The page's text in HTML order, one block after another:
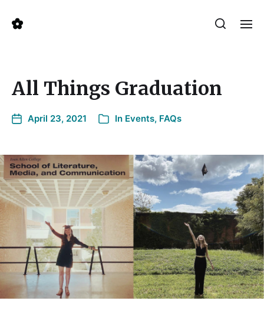
All Things Graduation
April 23, 2021 In Events, FAQs